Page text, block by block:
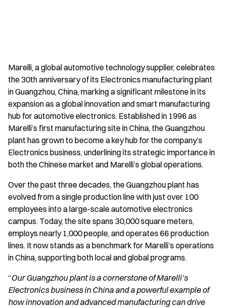
Marelli, a global automotive technology supplier, celebrates
the 30th anniversary of its Electronics manufacturing plant
in Guangzhou, China, marking a significant milestone in its
expansion as a global innovation and smart manufacturing
hub for automotive electronics. Established in 1996 as
Marelli’s first manufacturing site in China, the Guangzhou
plant has grown to become a key hub for the company’s
Electronics business, underlining its strategic importance in
both the Chinese market and Marelli’s global operations.
Over the past three decades, the Guangzhou plant has
evolved from a single production line with just over 100
employees into a large-scale automotive electronics
campus. Today, the site spans 30,000 square meters,
employs nearly 1,000 people, and operates 66 production
lines. It now stands as a benchmark for Marelli’s operations
in China, supporting both local and global programs.
“Our Guangzhou plant is a cornerstone of Marelli’s
Electronics business in China and a powerful example of
how innovation and advanced manufacturing can drive